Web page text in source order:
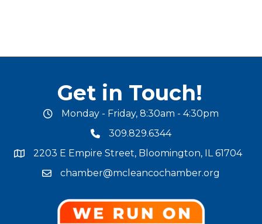
Get in Touch!
office hours
Monday - Friday, 8:30am - 4:30pm
phone number
309.829.6344
map and address
2203 E Empire Street, Bloomington, IL 61704
email address
chamber@mcleancochamber.org